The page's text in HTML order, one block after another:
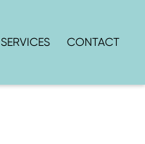
SERVICES CONTACT